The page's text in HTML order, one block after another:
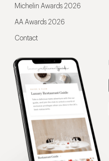
Michelin Awards 2026
AA Awards 2026
Contact